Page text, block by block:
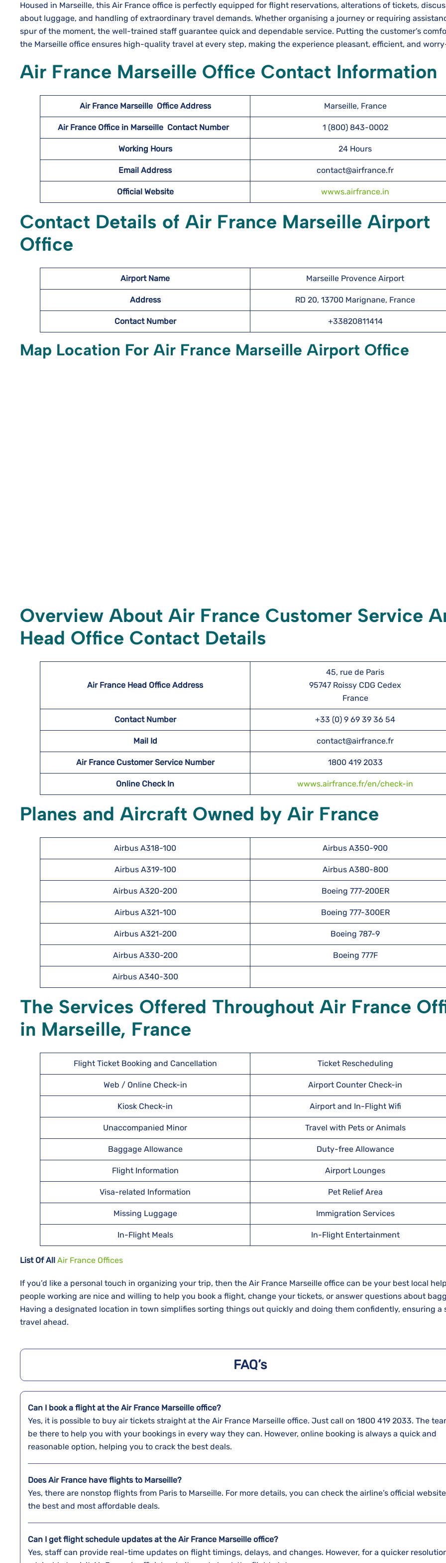
Housed in Marseille, this Air​‍​‌‍​‍‌​‍​‌‍​‍‌ France office is perfectly equipped for flight reservations, alterations of tickets,
about luggage, and handling of extraordinary travel demands. Whether organising a journey or requiring
spur of the moment, the well-trained staff guarantee quick and dependable service. Putting the customer’s
the Marseille office ensures high-quality travel at every step, making the experience pleasant, efficient, and
Air France Marseille Office Contact Information
Air France Marseille Office Address Marseille, France
Air France Office in Marseille Contact Number 1 (800) 843-0002
Working Hours 24 Hours
Email Address contact@airfrance.fr
Official Website wwws.airfrance.in
Contact Details of Air France Marseille Airport
Office
Airport Name Marseille Provence Airport
Address RD 20, 13700 Marignane, France
Contact Number +33820811414
Map Location For Air France Marseille Airport Office
Overview About Air France Customer Service
Head Office Contact Details
Air France Head Office Address
45, rue de Paris
95747 Roissy CDG Cedex
France
Contact Number +33 (0) 9 69 39 36 54
Mail Id contact@airfrance.fr
Air France Customer Service Number 1800 419 2033
Online Check In wwws.airfrance.fr/en/check-in
Planes and Aircraft Owned by Air France
Airbus A318-100 Airbus A350-900
Airbus A319-100 Airbus A380-800
Airbus A320-200 Boeing 777-200ER
Airbus A321-100 Boeing 777-300ER
Airbus A321-200 Boeing 787-9
Airbus A330-200 Boeing 777F
Airbus A340-300
The Services Offered Throughout Air France
in Marseille, France
Flight Ticket Booking and Cancellation Ticket Rescheduling
Web / Online Check-in Airport Counter Check-in
Kiosk Check-in Airport and In-Flight Wifi
Unaccompanied Minor Travel with Pets or Animals
Baggage Allowance Duty-free Allowance
Flight Information Airport Lounges
Visa-related Information Pet Relief Area
Missing Luggage Immigration Services
In-Flight Meals In-Flight Entertainment
List Of All Air France Offices
If​‍​‌‍​‍‌​‍​‌‍​‍‌ you’d like a personal touch in organizing your trip, then the Air France Marseille office can be your best local
people working are nice and willing to help you book a flight, change your tickets, or answer questions about
Having a designated location in town simplifies sorting things out quickly and doing them confidently, ensuring a
travel ahead.
FAQ’s
Can I book a flight at the Air France Marseille office?
Yes,​‍​‌‍​‍‌​‍​‌‍​‍‌ it is possible to buy air tickets straight at the Air France Marseille office. Just call on 1800 419 2033. The
be there to help you with your bookings in every way they can. However, online booking is always a quick and
reasonable option, helping you to crack the best deals.
Does Air France have flights to Marseille?
Yes, there are nonstop flights from Paris to Marseille. For more details, you can check the airline’s official
the best and most affordable deals.
Can I get flight schedule updates at the Air France Marseille office?
Yes, staff can provide real-time updates on flight timings, delays, and changes. However, for a quicker